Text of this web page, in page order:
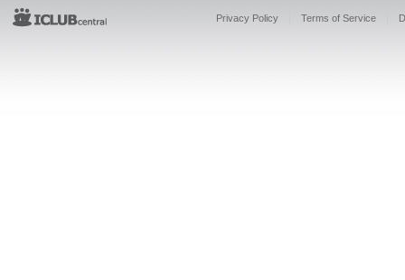
Privacy Policy Terms of Service